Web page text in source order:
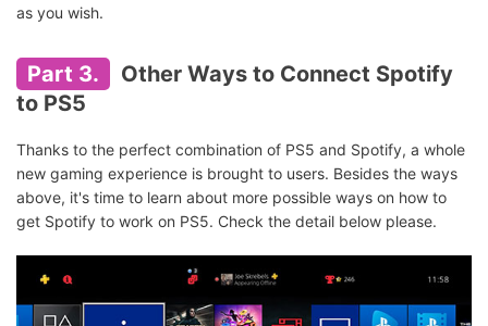
as you wish.
Part 3.
Other Ways to Connect Spotify
to PS5
Thanks to the perfect combination of PS5 and Spotify, a whole
new gaming experience is brought to users. Besides the ways
above, it's time to learn about more possible ways on how to
get Spotify to work on PS5. Check the detail below please.